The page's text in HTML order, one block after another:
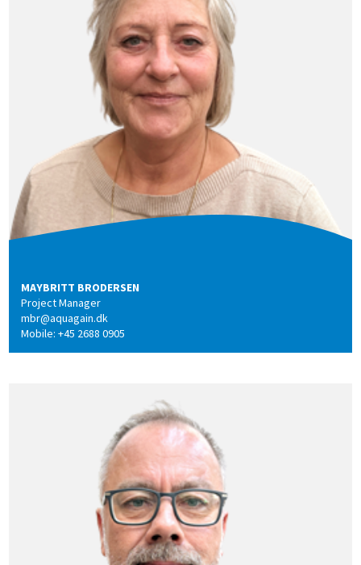
MAYBRITT BRODERSEN
Project Manager
mbr@aquagain.dk
Mobile: +45 2688 0905